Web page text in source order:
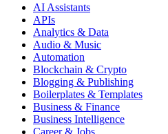
AI Assistants
APIs
Analytics & Data
Audio & Music
Automation
Blockchain & Crypto
Blogging & Publishing
Boilerplates & Templates
Business & Finance
Business Intelligence
Career & Jobs